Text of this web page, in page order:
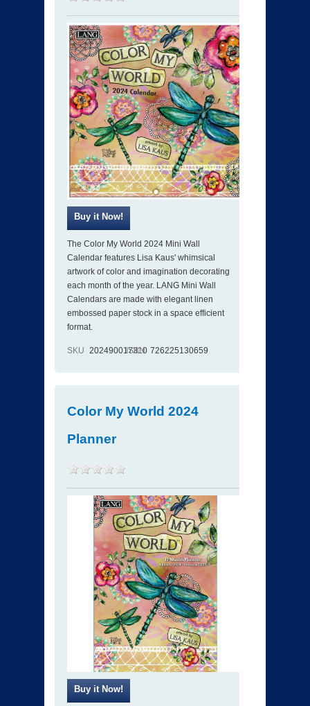
The Color My World 2024 Mini Wall
Calendar features Lisa Kaus' whimsical
artwork of color and imagination decorating
each month of the year. LANG Mini Wall
Calendars are made with elegant linen
embossed paper stock in a space efficient
format.
SKU 202490017310
ISBN 726225130659
Color My World 2024
Planner